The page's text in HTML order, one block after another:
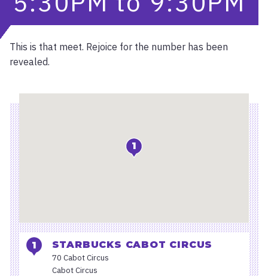
This is that meet. Rejoice for the number has been
revealed.
1
STARBUCKS CABOT CIRCUS
70 Cabot Circus
Cabot Circus